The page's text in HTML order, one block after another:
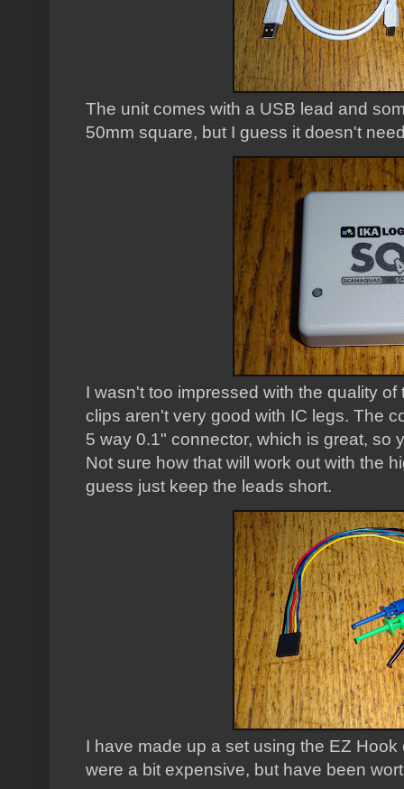
The unit comes with a USB lead and
50mm square, but I guess it doesn't
I wasn't too impressed with the quality
clips aren't very good with IC legs. The
5 way 0.1" connector, which is great, so
Not sure how that will work out with the
guess just keep the leads short.
I have made up a set using the EZ
were a bit expensive, but have been